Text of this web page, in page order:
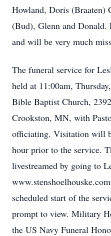
Howland, Doris (Braaten)
(Bud), Glenn and Donald.
and will be very much
The funeral service for
held at 11:00am,
Bible Baptist Church,
Crookston, MN, with
officiating. Visitation will
hour prior to the service.
livestreamed by going to
scheduled start of the
prompt to view. Military
the US Navy Funeral